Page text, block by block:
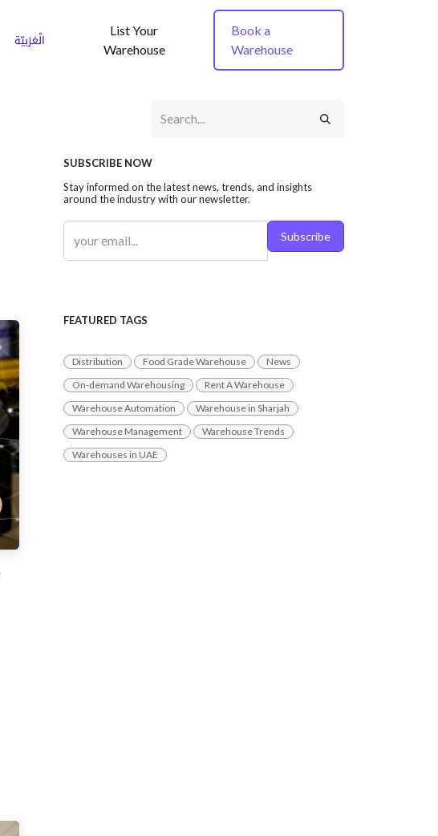
الْعَرَبيّة
List Your
Warehouse
Book a
Warehouse
SUBSCRIBE NOW
Stay informed on the latest news, trends, and insights
around the industry with our newsletter.
Subscribe
FEATURED TAGS
Distribution Food Grade Warehouse
News
On-demand Warehousing
Rent A Warehouse
Warehouse Automation
Warehouse in Sharjah
Warehouse Management
Warehouse Trends
Warehouses in UAE